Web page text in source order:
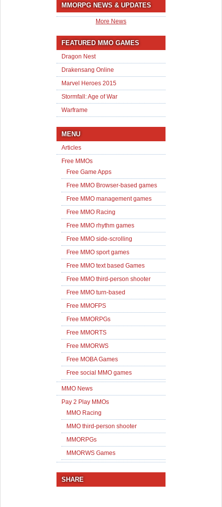
MMORPG NEWS & UPDATES
More News
FEATURED MMO GAMES
Dragon Nest
Drakensang Online
Marvel Heroes 2015
Stormfall: Age of War
Warframe
MENU
Articles
Free MMOs
Free Game Apps
Free MMO Browser-based games
Free MMO management games
Free MMO Racing
Free MMO rhythm games
Free MMO side-scrolling
Free MMO sport games
Free MMO text based Games
Free MMO third-person shooter
Free MMO turn-based
Free MMOFPS
Free MMORPGs
Free MMORTS
Free MMORWS
Free MOBA Games
Free social MMO games
MMO News
Pay 2 Play MMOs
MMO Racing
MMO third-person shooter
MMORPGs
MMORWS Games
SHARE